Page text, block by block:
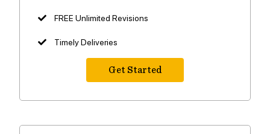
FREE Unlimited Revisions
Timely Deliveries
Get Started